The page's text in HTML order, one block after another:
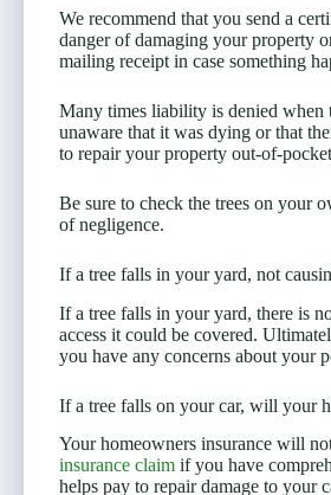
We recommend that you send a
danger of damaging your property
mailing receipt in case something
Many times liability is denied when
unaware that it was dying or that
to repair your property out-of-
Be sure to check the trees on your
of negligence.
If a tree falls in your yard, not
If a tree falls in your yard, there is
access it could be covered.
you have any concerns about your
If a tree falls on your car, will your
Your homeowners insurance will
insurance claim if you have
helps pay to repair damage to your